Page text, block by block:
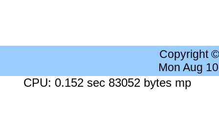
Copyright
Mon Aug
CPU: 0.152 sec 83052 bytes mp